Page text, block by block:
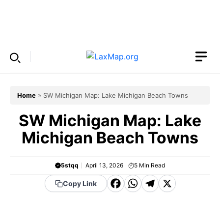
Home » SW Michigan Map: Lake Michigan Beach Towns
SW Michigan Map: Lake
Michigan Beach Towns
5stqq April 13, 2026 5 Min Read
Copy Link
F WT X